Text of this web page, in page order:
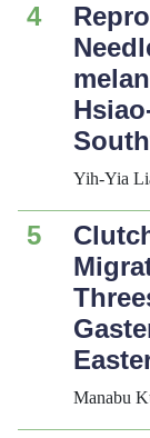
4
Yih-Yia
5
Manabu